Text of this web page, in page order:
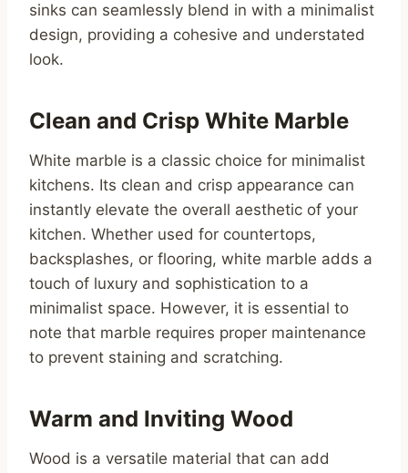
sinks can seamlessly blend in with a minimalist
design, providing a cohesive and understated
look.
Clean and Crisp White Marble
White marble is a classic choice for minimalist
kitchens. Its clean and crisp appearance can
instantly elevate the overall aesthetic of your
kitchen. Whether used for countertops,
backsplashes, or flooring, white marble adds a
touch of luxury and sophistication to a
minimalist space. However, it is essential to
note that marble requires proper maintenance
to prevent staining and scratching.
Warm and Inviting Wood
Wood is a versatile material that can add